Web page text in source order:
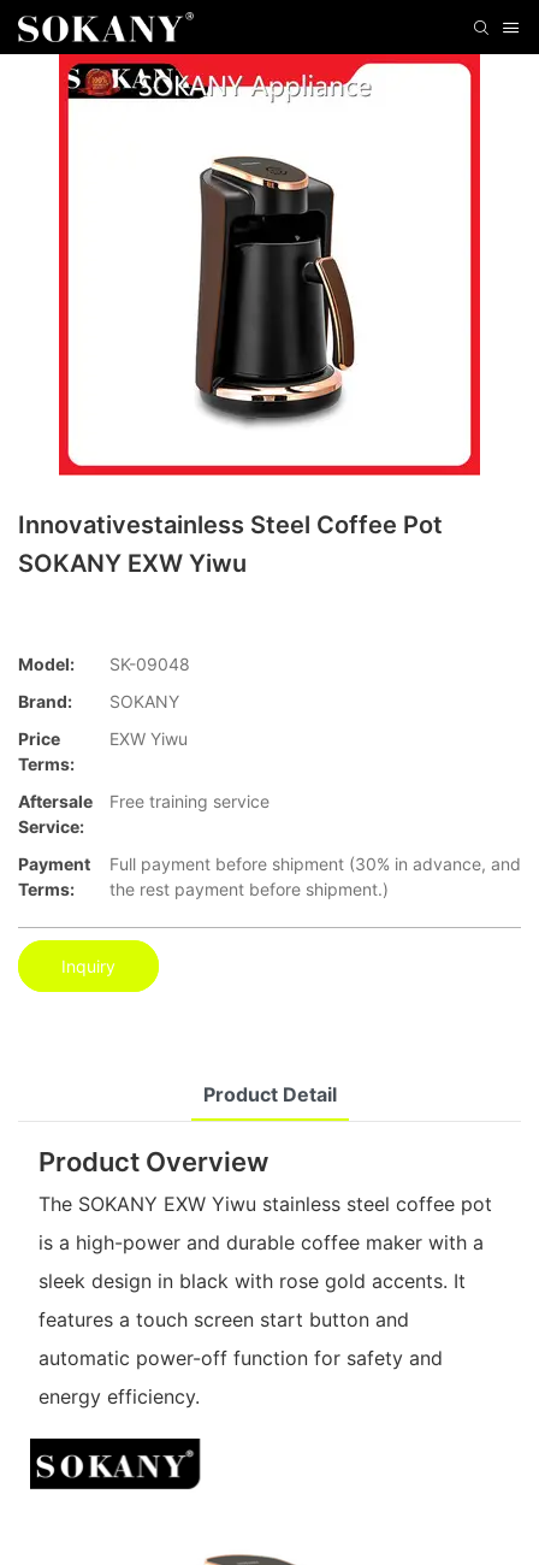
Innovativestainless Steel Coffee Pot
SOKANY EXW Yiwu
Model:
SK-09048
Brand:
SOKANY
Price
Terms:
EXW Yiwu
Aftersale
Service:
Free training service
Payment
Terms:
Full payment before shipment (30% in advance, and
the rest payment before shipment.)
Inquiry
Product Detail
Product Overview
The SOKANY EXW Yiwu stainless steel coffee pot
is a high-power and durable coffee maker with a
sleek design in black with rose gold accents. It
features a touch screen start button and
automatic power-off function for safety and
energy efficiency.